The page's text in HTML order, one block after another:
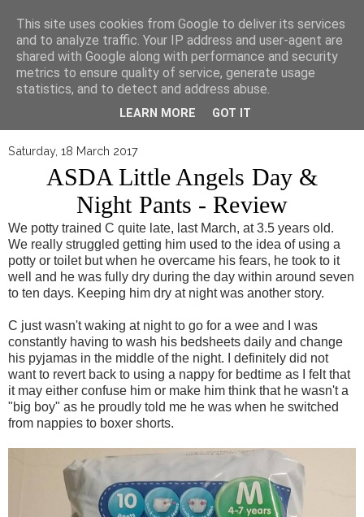
▼
Saturday, 18 March 2017
ASDA Little Angels Day &
Night Pants - Review
We potty trained C quite late, last March, at 3.5 years old.
We really struggled getting him used to the idea of using a
potty or toilet but when he overcame his fears, he took to it
well and he was fully dry during the day within around seven
to ten days. Keeping him dry at night was another story.
C just wasn't waking at night to go for a wee and I was
constantly having to wash his bedsheets daily and change
his pyjamas in the middle of the night. I definitely did not
want to revert back to using a nappy for bedtime as I felt that
it may either confuse him or make him think that he wasn't a
"big boy" as he proudly told me he was when he switched
from nappies to boxer shorts.
This site uses cookies from Google to deliver its services
and to analyze traffic. Your IP address and user-agent are
shared with Google along with performance and security
metrics to ensure quality of service, generate usage
statistics, and to detect and address abuse.
LEARN MORE GOT IT